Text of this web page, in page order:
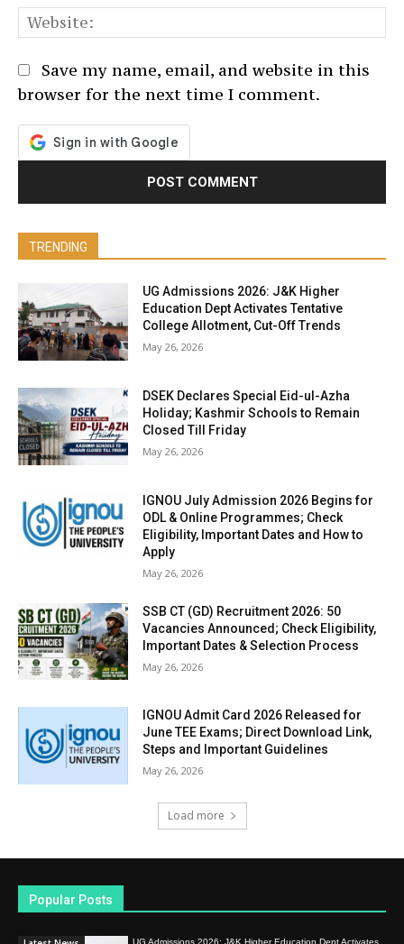
Save my name, email, and website in this
browser for the next time I comment.
TRENDING
UG Admissions 2026: J&K Higher
Education Dept Activates Tentative
College Allotment, Cut-Off Trends
May 26, 2026
DSEK Declares Special Eid-ul-Azha
Holiday; Kashmir Schools to Remain
Closed Till Friday
May 26, 2026
IGNOU July Admission 2026 Begins for
ODL & Online Programmes; Check
Eligibility, Important Dates and How to
Apply
May 26, 2026
SSB CT (GD) Recruitment 2026: 50
Vacancies Announced; Check Eligibility,
Important Dates & Selection Process
May 26, 2026
IGNOU Admit Card 2026 Released for
June TEE Exams; Direct Download Link,
Steps and Important Guidelines
May 26, 2026
Load more
Popular Posts
UG Admissions 2026: J&K Higher Education Dept Activates